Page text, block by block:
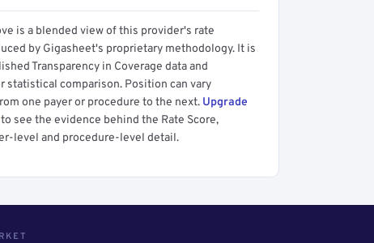
is a blended view of this provider's rate
by Gigasheet's proprietary methodology. It is
Transparency in Coverage data and
statistical comparison. Position can vary
one payer or procedure to the next. Upgrade
to see the evidence behind the Rate Score,
level and procedure-level detail.